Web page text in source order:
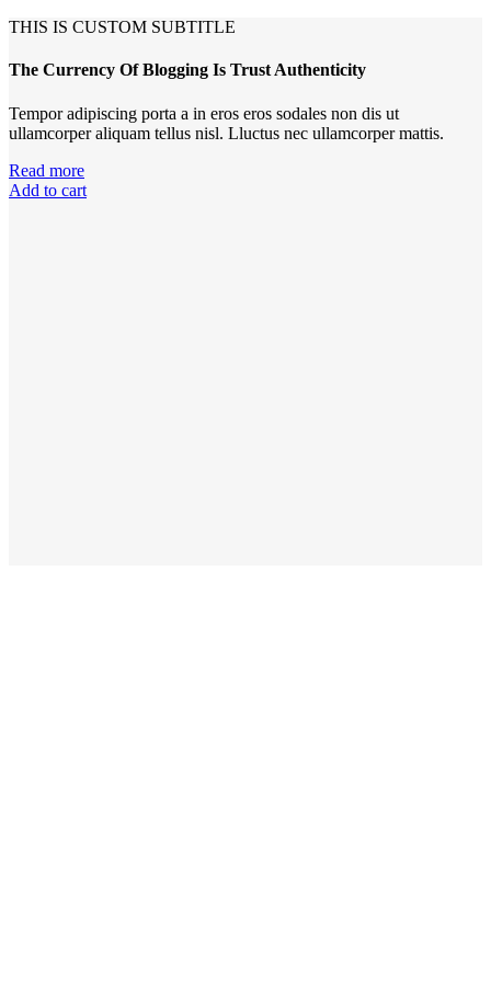
THIS IS CUSTOM SUBTITLE
The Currency Of Blogging Is Trust Authenticity
Tempor adipiscing porta a in eros eros sodales non dis ut
ullamcorper aliquam tellus nisl. Lluctus nec ullamcorper mattis.
Read more
Add to cart